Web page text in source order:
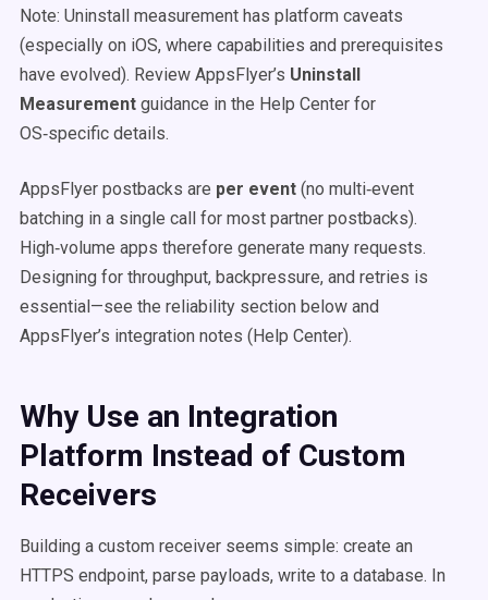
Note: Uninstall measurement has platform caveats
(especially on iOS, where capabilities and prerequisites
have evolved). Review AppsFlyer’s Uninstall
Measurement guidance in the Help Center for
OS‑specific details.
AppsFlyer postbacks are per event (no multi‑event
batching in a single call for most partner postbacks).
High‑volume apps therefore generate many requests.
Designing for throughput, backpressure, and retries is
essential—see the reliability section below and
AppsFlyer’s integration notes (Help Center).
Why Use an Integration
Platform Instead of Custom
Receivers
Building a custom receiver seems simple: create an
HTTPS endpoint, parse payloads, write to a database. In